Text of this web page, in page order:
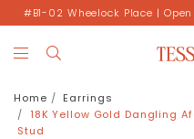
#B1-02 Wheelock Place |
Home
Earrings
18K Yellow Gold Dangling
Stud